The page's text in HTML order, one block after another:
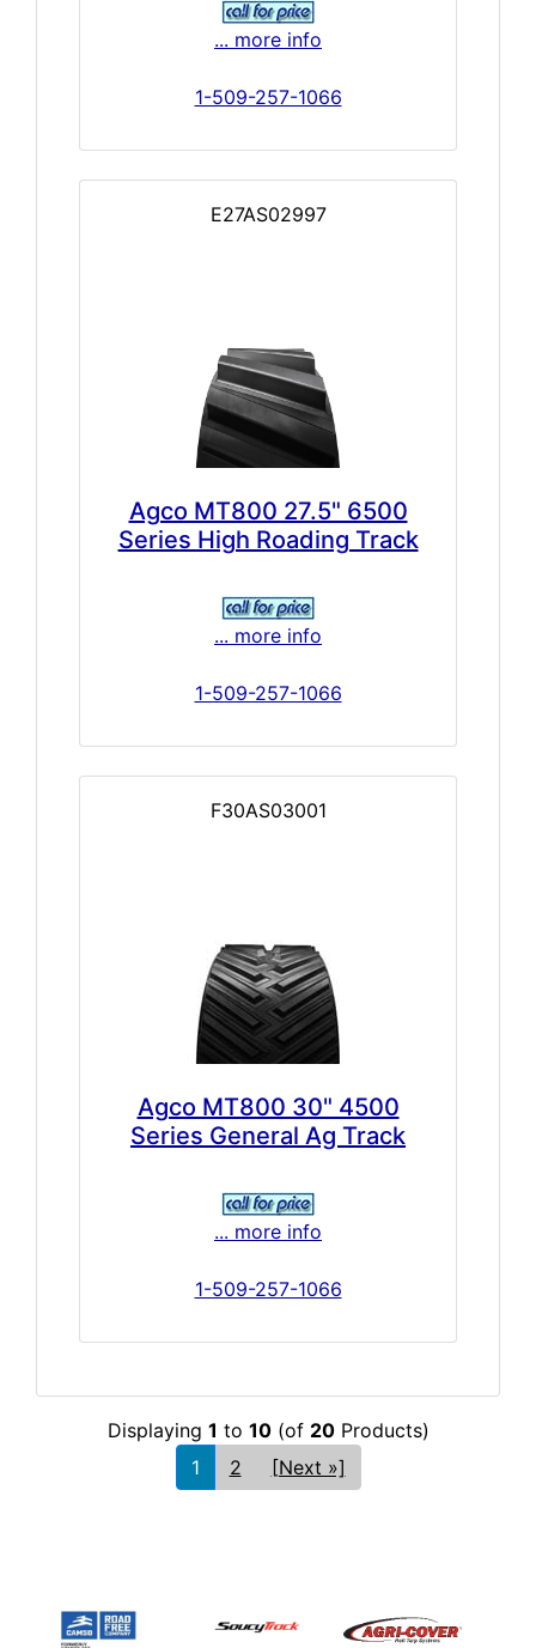
... more info
1-509-257-1066
E27AS02997
Agco MT800 27.5" 6500
Series High Roading Track
... more info
1-509-257-1066
F30AS03001
Agco MT800 30" 4500
Series General Ag Track
... more info
1-509-257-1066
Displaying 1 to 10(of 20Products)
1
2 [Next »]